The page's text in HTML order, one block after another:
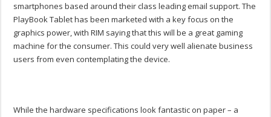
smartphones based around their class leading email support. The
PlayBook Tablet has been marketed with a key focus on the
graphics power, with RIM saying that this will be a great gaming
machine for the consumer. This could very well alienate business
users from even contemplating the device.
While the hardware specifications look fantastic on paper – a